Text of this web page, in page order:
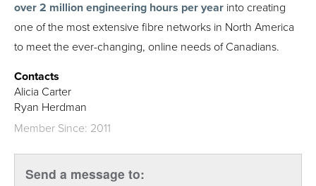
over 2 million engineering hours per year into creating
one of the most extensive fibre networks in North America
to meet the ever-changing, online needs of Canadians.
Contacts
Alicia Carter
Ryan Herdman
Member Since: 2011
Send a message to: